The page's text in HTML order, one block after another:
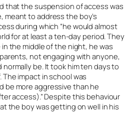
that the suspension of access was
meant to address the boy’s
during which “he would almost
for at least a ten-day period. They
in the middle of the night, he was
not engaging with anyone,
be. It took him ten days to
impact in school was
be more aggressive than he
access).” Despite this behaviour
the boy was getting on well in his